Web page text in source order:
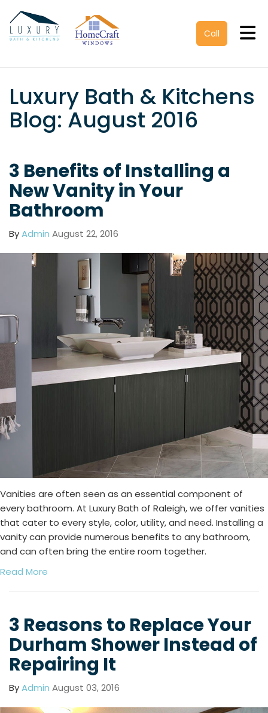
Call
Luxury Bath & Kitchens
Blog: August 2016
3 Benefits of Installing a
New Vanity in Your
Bathroom
ByAdmin August 22, 2016
Vanities are often seen as an essential component of
every bathroom. At Luxury Bath of Raleigh, we offer vanities
that cater to every style, color, utility, and need. Installing a
vanity can provide numerous benefits to any bathroom,
and can often bring the entire room together.
Read More
3 Reasons to Replace Your
Durham Shower Instead of
Repairing It
ByAdmin August 03, 2016